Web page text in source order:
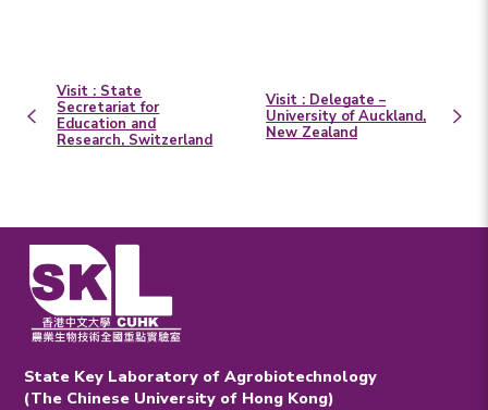
Visit : State
Secretariat for
Education and
Research, Switzerland
Visit : Delegate –
University of Auckland,
New Zealand
State Key Laboratory of Agrobiotechnology
(The Chinese University of Hong Kong)